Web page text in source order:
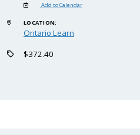
Add to Calendar
LOCATION:
Ontario Learn
$372.40